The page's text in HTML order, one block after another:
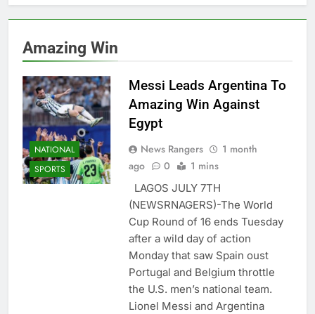
Amazing Win
NATIONAL
SPORTS
Messi Leads Argentina To
Amazing Win Against
Egypt
News Rangers
1 month
ago
0 1 mins
LAGOS JULY 7TH
(NEWSRNAGERS)-The World
Cup Round of 16 ends Tuesday
after a wild day of action
Monday that saw Spain oust
Portugal and Belgium throttle
the U.S. men’s national team.
Lionel Messi and Argentina